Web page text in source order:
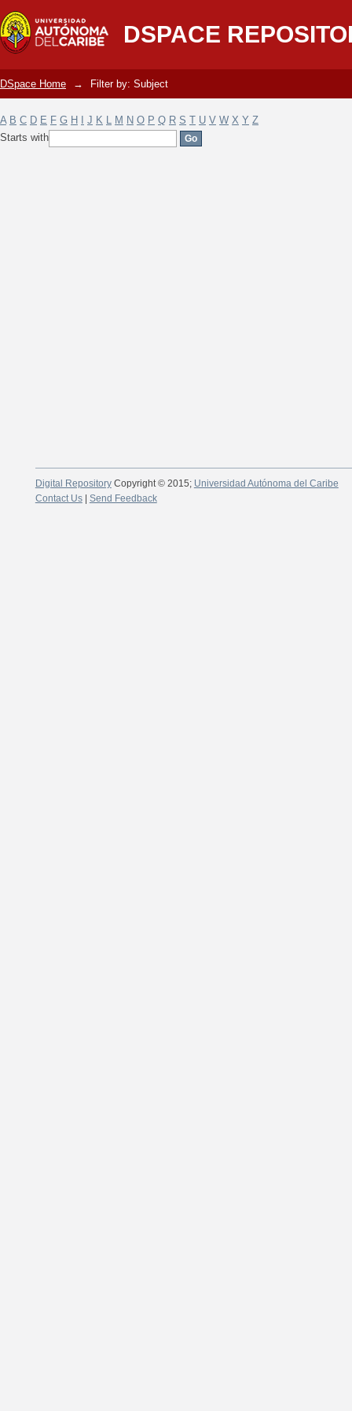
DSPACE
Filter by: Subject
DSpace Home → Filter by: Subject
A B C D E F G H J K L M N O P Q R S T U V W X Y Z
Starts with
Digital RepositoryCopyright © 2015; Universidad Autónoma del Caribe
Contact Us| Send Feedback